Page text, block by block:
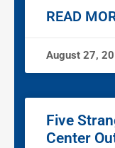
READ
August 27,
Five
Center